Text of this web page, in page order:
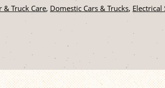
& Truck Care, Domestic Cars & Trucks, Electrical